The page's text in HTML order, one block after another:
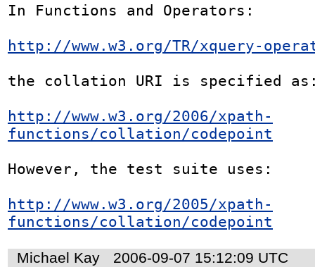
In Functions and Operators:
http://www.w3.org/TR/xquery-
the collation URI is specified
http://www.w3.org/2006/xpath-
functions/collation/codepoint
However, the test suite uses:
http://www.w3.org/2005/xpath-
functions/collation/codepoint
Michael Kay 2006-09-07 15:12:09 UTC